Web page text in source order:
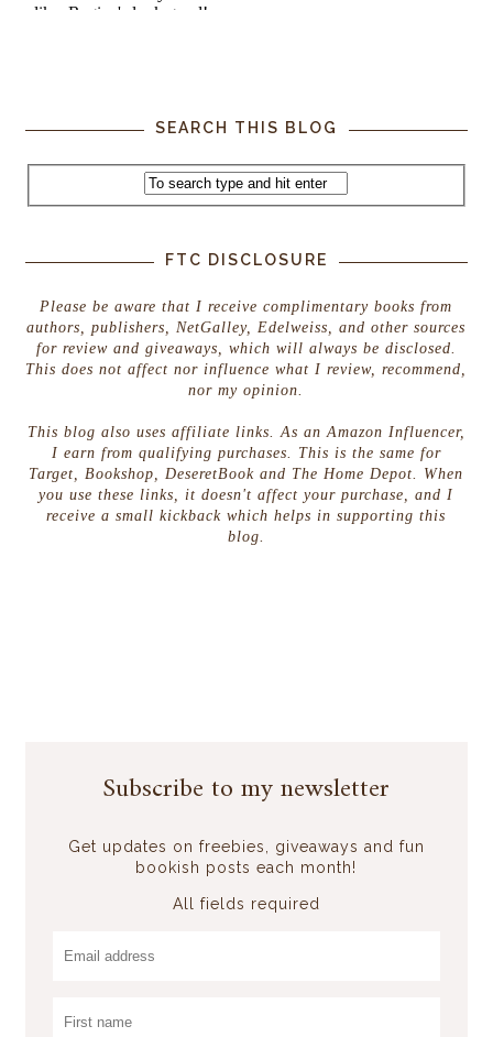
SEARCH THIS BLOG
FTC DISCLOSURE
Please be aware that I receive complimentary books from
authors, publishers, NetGalley, Edelweiss, and other sources
for review and giveaways, which will always be disclosed.
This does not affect nor influence what I review, recommend,
nor my opinion.
This blog also uses affiliate links. As an Amazon Influencer,
I earn from qualifying purchases. This is the same for
Target, Bookshop, DeseretBook and The Home Depot. When
you use these links, it doesn't affect your purchase, and I
receive a small kickback which helps in supporting this
blog.
Subscribe to my newsletter
Get updates on freebies, giveaways and fun
bookish posts each month!
All fields required